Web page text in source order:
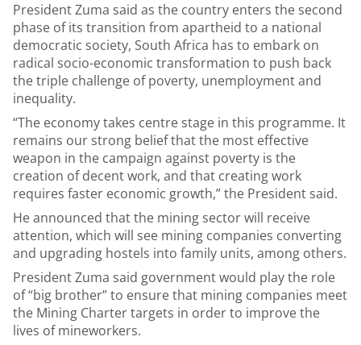
President Zuma said as the country enters the second
phase of its transition from apartheid to a national
democratic society, South Africa has to embark on
radical socio-economic transformation to push back
the triple challenge of poverty, unemployment and
inequality.
“The economy takes centre stage in this programme. It
remains our strong belief that the most effective
weapon in the campaign against poverty is the
creation of decent work, and that creating work
requires faster economic growth,” the President said.
He announced that the mining sector will receive
attention, which will see mining companies converting
and upgrading hostels into family units, among others.
President Zuma said government would play the role
of “big brother” to ensure that mining companies meet
the Mining Charter targets in order to improve the
lives of mineworkers.